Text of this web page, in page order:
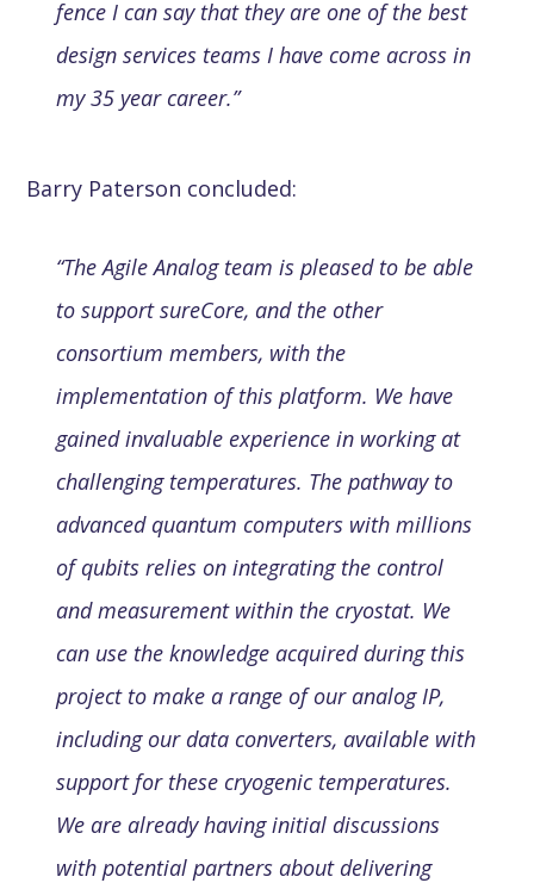
fence I can say that they are one of the best
design services teams I have come across in
my 35 year career.”
Barry Paterson concluded:
“The Agile Analog team is pleased to be able
to support sureCore, and the other
consortium members, with the
implementation of this platform. We have
gained invaluable experience in working at
challenging temperatures. The pathway to
advanced quantum computers with millions
of qubits relies on integrating the control
and measurement within the cryostat. We
can use the knowledge acquired during this
project to make a range of our analog IP,
including our data converters, available with
support for these cryogenic temperatures.
We are already having initial discussions
with potential partners about delivering